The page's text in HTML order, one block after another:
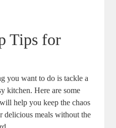
Tips for
you want to do is tackle a
kitchen. Here are some
help you keep the chaos
delicious meals without the